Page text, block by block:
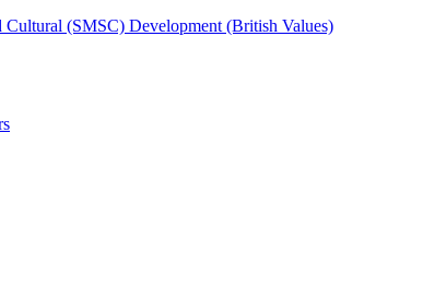
Cultural (SMSC) Development (British Values)